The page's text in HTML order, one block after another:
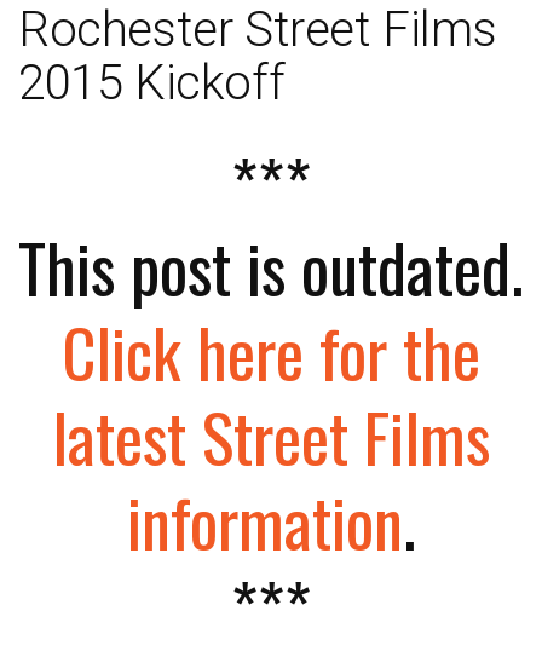
Rochester Street Films
2015 Kickoff
***
This post is outdated.
Click here for the
latest Street Films
information.
***